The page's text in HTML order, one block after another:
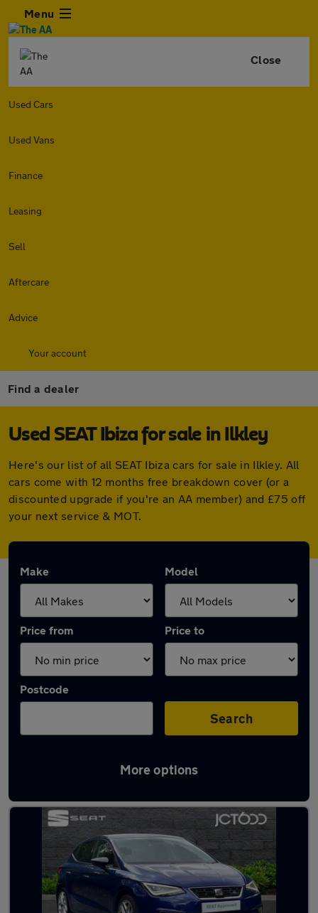
Menu
Close
Used Cars
Used Vans
Finance
Leasing
Sell
Aftercare
Advice
Your account
Find a dealer
Used SEAT Ibiza for sale in Ilkley
Here's our list of all SEAT Ibiza cars for sale in Ilkley. All
cars come with 12 months free breakdown cover (or a
discounted upgrade if you're an AA member) and £75 off
your next service & MOT.
Make Model
Price from Price to
Postcode
Search
More options
Latest used SEAT Ibiza in Ilkley